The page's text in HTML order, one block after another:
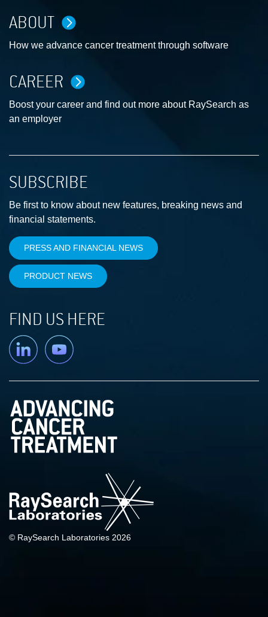
ABOUT
How we advance cancer treatment through software
CAREER
Boost your career and find out more about RaySearch as
an employer
SUBSCRIBE
Be first to know about new features, breaking news and
financial statements.
PRESS AND FINANCIAL NEWS
PRODUCT NEWS
FIND US HERE
Linkedin YouTube
© RaySearch Laboratories 2026